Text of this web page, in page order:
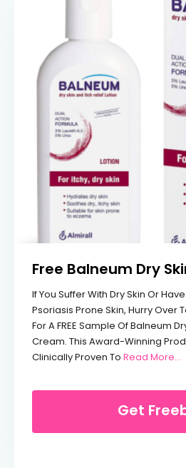
Free Balneum Dry
If You Suffer With Dry Skin Or
Psoriasis Prone Skin, Hurry Over
For A FREE Sample Of Balneum
Cream. This Award-Winning
Clinically Proven To Read More…
Get